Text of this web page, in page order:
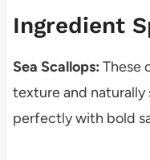
Ingredient
Sea Scallops: These
texture and
perfectly with bold